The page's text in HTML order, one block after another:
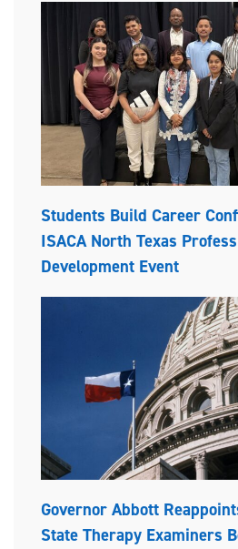
Students Build Career
ISACA North Texas
Development Event
Governor Abbott
State Therapy Examiners